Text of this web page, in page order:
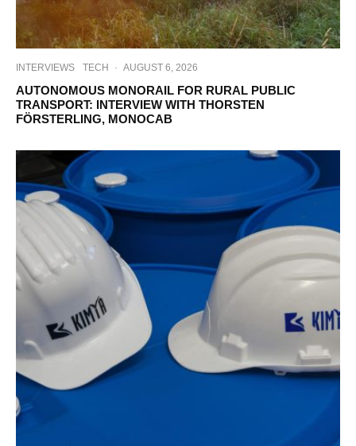
INTERVIEWS TECH · AUGUST 6, 2026
AUTONOMOUS MONORAIL FOR RURAL PUBLIC
TRANSPORT: INTERVIEW WITH THORSTEN
FÖRSTERLING, MONOCAB